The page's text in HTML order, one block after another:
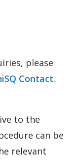
please
Contact.
to the
can be
relevant